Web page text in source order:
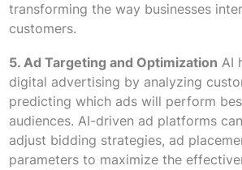
transforming the way businesses
customers.
5. Ad Targeting and Optimization AI
digital advertising by analyzing
predicting which ads will perform
audiences. AI-driven ad platforms
adjust bidding strategies, ad
parameters to maximize the